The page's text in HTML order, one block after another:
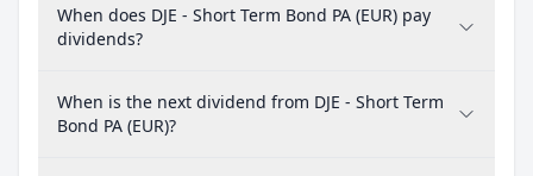
When does DJE - Short Term Bond PA (EUR) pay
dividends?
When is the next dividend from DJE - Short Term
Bond PA (EUR)?